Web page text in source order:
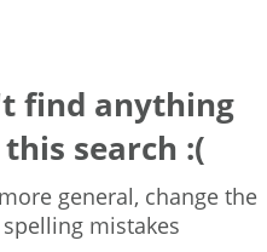
find anything
search :(
general, change the
mistakes